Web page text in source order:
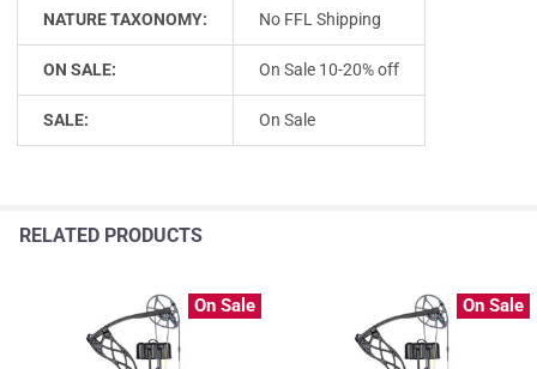
NATURE TAXONOMY: No FFL Shipping
ON SALE: On Sale 10-20% off
SALE: On Sale
RELATED PRODUCTS
On Sale On Sale